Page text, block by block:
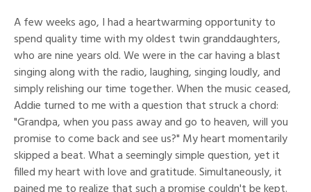
A few weeks ago, I had a heartwarming opportunity to
spend quality time with my oldest twin granddaughters,
who are nine years old. We were in the car having a blast
singing along with the radio, laughing, singing loudly, and
simply relishing our time together. When the music ceased,
Addie turned to me with a question that struck a chord:
"Grandpa, when you pass away and go to heaven, will you
promise to come back and see us?" My heart momentarily
skipped a beat. What a seemingly simple question, yet it
filled my heart with love and gratitude. Simultaneously, it